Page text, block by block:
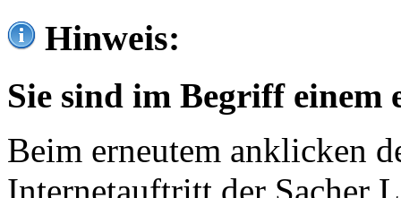
Hinweis:
Sie sind im Begriff einem
Beim erneutem anklicken